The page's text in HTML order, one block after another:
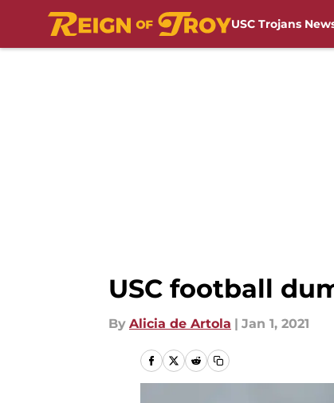
USC Trojans
USC football
By Alicia de Artola | Jan 1, 2021